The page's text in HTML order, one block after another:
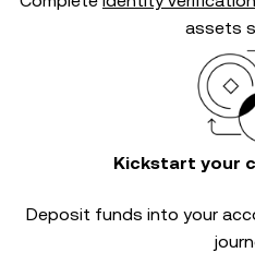
assets
Kickstart your
Deposit funds into your